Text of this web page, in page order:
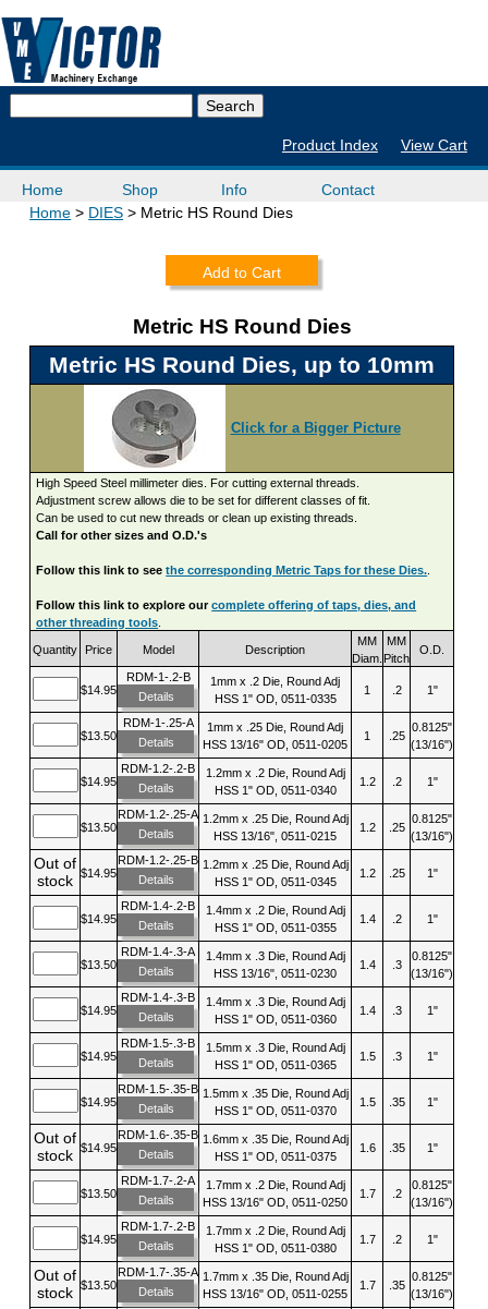
Product Index View Cart
Home Shop Info
Contact
Home
DIES Metric HS Round Dies
Add to Cart
Metric HS Round Dies
Metric HS Round Dies, up to 10mm
Click for a Bigger Picture
High Speed Steel millimeter dies. For cutting external threads.
Adjustment screw allows die to be set for different classes of fit.
Can be used to cut new threads or clean up existing threads.
Call for other sizes and O.D.'s
Follow this link to seethe corresponding Metric Taps for these Dies.
Follow this link to explore ourcomplete offering of taps, dies, and
other threading tools
Quantity Price Model Description
MM
Diam.
MM
Pitch
O.D.
$14.95
RDM-1-.2-B
Details
1mm x .2 Die, Round Adj
HSS 1" OD, 0511-0335
1 .2 1"
$13.50
RDM-1-.25-A
Details
1mm x .25 Die, Round Adj
HSS 13/16" OD, 0511-0205
1 .25
0.8125"
(13/16")
$14.95
RDM-1.2-.2-B
Details
1.2mm x .2 Die, Round Adj
HSS 1" OD, 0511-0340
1.2 .2 1"
$13.50
RDM-1.2-.25-A
Details
1.2mm x .25 Die, Round Adj
HSS 13/16", 0511-0215
1.2 .25
0.8125"
(13/16")
Out of
stock $14.95
RDM-1.2-.25-B
Details
1.2mm x .25 Die, Round Adj
HSS 1" OD, 0511-0345
1.2 .25 1"
$14.95
RDM-1.4-.2-B
Details
1.4mm x .2 Die, Round Adj
HSS 1" OD, 0511-0355
1.4 .2 1"
$13.50
RDM-1.4-.3-A
Details
1.4mm x .3 Die, Round Adj
HSS 13/16", 0511-0230
1.4 .3
0.8125"
(13/16")
$14.95
RDM-1.4-.3-B
Details
1.4mm x .3 Die, Round Adj
HSS 1" OD, 0511-0360
1.4 .3 1"
$14.95
RDM-1.5-.3-B
Details
1.5mm x .3 Die, Round Adj
HSS 1" OD, 0511-0365
1.5 .3 1"
$14.95
RDM-1.5-.35-B
Details
1.5mm x .35 Die, Round Adj
HSS 1" OD, 0511-0370
1.5 .35 1"
Out of
stock $14.95
RDM-1.6-.35-B
Details
1.6mm x .35 Die, Round Adj
HSS 1" OD, 0511-0375
1.6 .35 1"
$13.50
RDM-1.7-.2-A
Details
1.7mm x .2 Die, Round Adj
HSS 13/16" OD, 0511-0250
1.7 .2
0.8125"
(13/16")
$14.95
RDM-1.7-.2-B
Details
1.7mm x .2 Die, Round Adj
HSS 1" OD, 0511-0380
1.7 .2 1"
Out of
stock $13.50
RDM-1.7-.35-A
Details
1.7mm x .35 Die, Round Adj
HSS 13/16" OD, 0511-0255
1.7 .35
0.8125"
(13/16")